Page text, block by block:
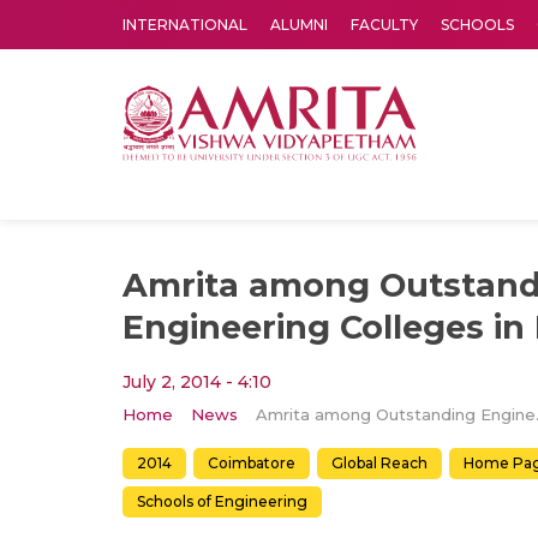
INTERNATIONAL ALUMNI FACULTY SCHOOLS
Amrita among
Engineering Colleges in
July 2, 2014 - 4:10
Home News Amrita
2014 Coimbatore Global Reach Home
Schools of Engineering